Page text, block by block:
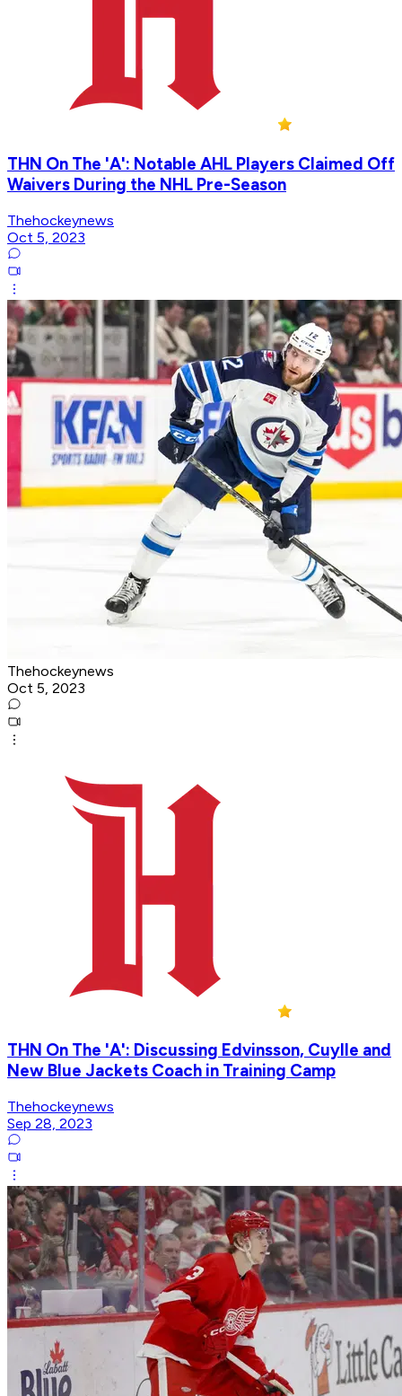
THN On The 'A': Notable AHL Players Claimed Off
Waivers During the NHL Pre-Season
Thehockeynews
Oct 5, 2023
Thehockeynews
Oct 5, 2023
THN On The 'A': Discussing Edvinsson, Cuylle and
New Blue Jackets Coach in Training Camp
Thehockeynews
Sep 28, 2023